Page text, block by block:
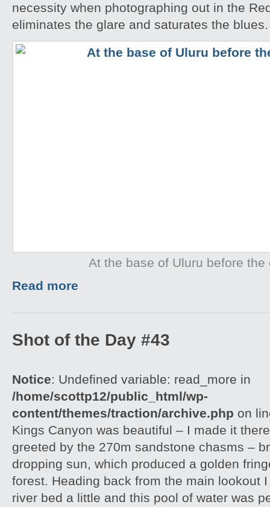
necessity when photographing out in the
eliminates the glare and saturates the blues.
At the base of Uluru before the
Read more
Shot of the Day #43
Notice: Undefined variable: read_more in
/home/scottp12/public_html/wp-
content/themes/traction/archive.php on
Kings Canyon was beautiful – I made it
greeted by the 270m sandstone chasms –
dropping sun, which produced a golden
forest. Heading back from the main lookout
river bed a little and this pool of water was